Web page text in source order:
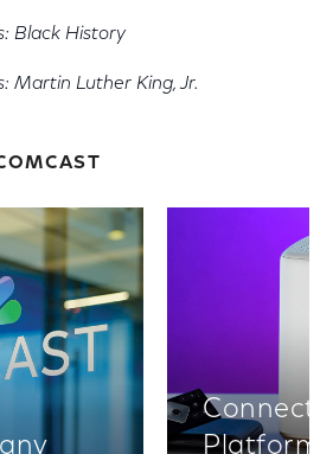
Black History
Martin Luther King, Jr.
Platforms